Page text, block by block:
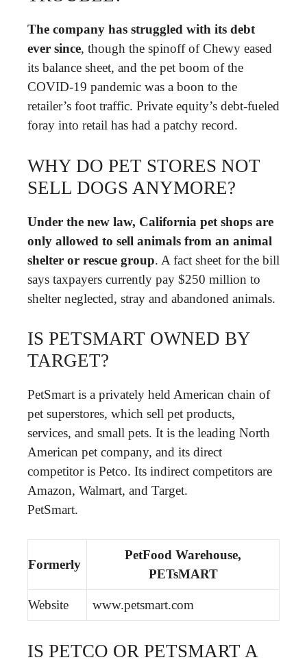
The company has struggled with its debt
ever since, though the spinoff of Chewy eased
its balance sheet, and the pet boom of the
COVID-19 pandemic was a boon to the
retailer’s foot traffic. Private equity’s debt-fueled
foray into retail has had a patchy record.
WHY DO PET STORES NOT
SELL DOGS ANYMORE?
Under the new law, California pet shops are
only allowed to sell animals from an animal
shelter or rescue group. A fact sheet for the bill
says taxpayers currently pay $250 million to
shelter neglected, stray and abandoned animals.
IS PETSMART OWNED BY
TARGET?
PetSmart is a privately held American chain of
pet superstores, which sell pet products,
services, and small pets. It is the leading North
American pet company, and its direct
competitor is Petco. Its indirect competitors are
Amazon, Walmart, and Target.
PetSmart.
Formerly
PetFood Warehouse,
PETsMART
Website www.petsmart.com
IS PETCO OR PETSMART A